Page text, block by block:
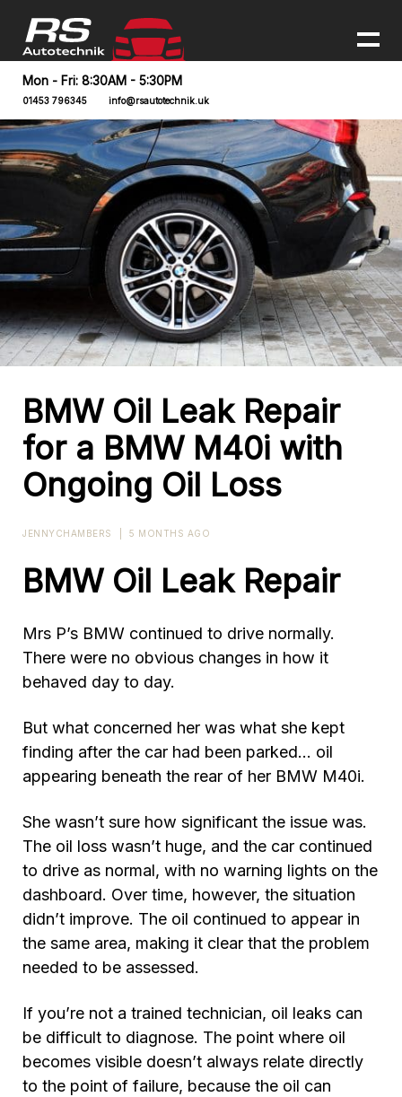
Mon - Fri: 8:30AM - 5:30PM
01453 796345 info@rsautotechnik.uk
BMW Oil Leak Repair
for a BMW M40i with
Ongoing Oil Loss
JENNYCHAMBERS 5 MONTHS AGO
BMW Oil Leak Repair
Mrs P’s BMW continued to drive normally.
There were no obvious changes in how it
behaved day to day.
But what concerned her was what she kept
finding after the car had been parked… oil
appearing beneath the rear of her BMW M40i.
She wasn’t sure how significant the issue was.
The oil loss wasn’t huge, and the car continued
to drive as normal, with no warning lights on the
dashboard. Over time, however, the situation
didn’t improve. The oil continued to appear in
the same area, making it clear that the problem
needed to be assessed.
If you’re not a trained technician, oil leaks can
be difficult to diagnose. The point where oil
becomes visible doesn’t always relate directly
to the point of failure, because the oil can